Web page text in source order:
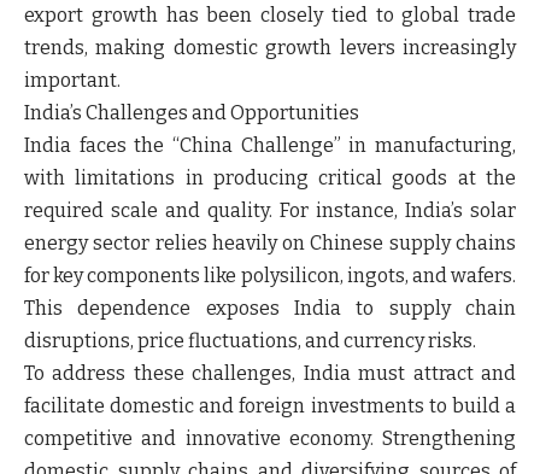
export growth has been closely tied to global trade
trends, making domestic growth levers increasingly
important.
India’s Challenges and Opportunities
India faces the “China Challenge” in manufacturing,
with limitations in producing critical goods at the
required scale and quality. For instance, India’s solar
energy sector relies heavily on Chinese supply chains
for key components like polysilicon, ingots, and wafers.
This dependence exposes India to supply chain
disruptions, price fluctuations, and currency risks.
To address these challenges, India must attract and
facilitate domestic and foreign investments to build a
competitive and innovative economy. Strengthening